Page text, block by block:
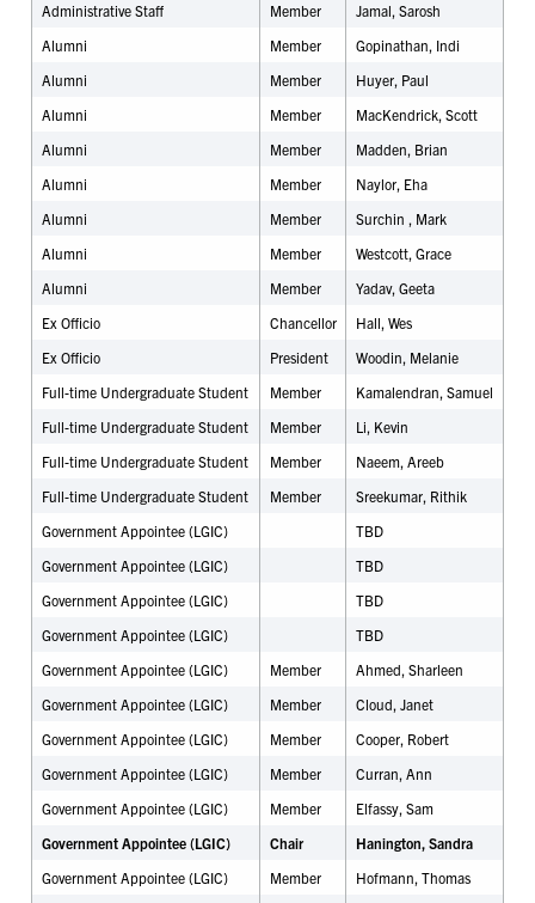
Administrative Staff
Member
Jamal, Sarosh
Alumni
Member
Gopinathan, Indi
Alumni
Member
Huyer, Paul
Alumni
Member
MacKendrick, Scott
Alumni
Member
Madden, Brian
Alumni
Member
Naylor, Eha
Alumni
Member
Surchin , Mark
Alumni
Member
Westcott, Grace
Alumni
Member
Yadav, Geeta
Ex Officio
Chancellor
Hall, Wes
Ex Officio
President
Woodin, Melanie
Full-time Undergraduate Student
Member
Kamalendran, Samuel
Full-time Undergraduate Student
Member
Li, Kevin
Full-time Undergraduate Student
Member
Naeem, Areeb
Full-time Undergraduate Student
Member
Sreekumar, Rithik
Government Appointee (LGIC)
TBD
Government Appointee (LGIC)
TBD
Government Appointee (LGIC)
TBD
Government Appointee (LGIC)
TBD
Government Appointee (LGIC)
Member
Ahmed, Sharleen
Government Appointee (LGIC)
Member
Cloud, Janet
Government Appointee (LGIC)
Member
Cooper, Robert
Government Appointee (LGIC)
Member
Curran, Ann
Government Appointee (LGIC)
Member
Elfassy, Sam
Government Appointee (LGIC)
Chair
Hanington, Sandra
Government Appointee (LGIC)
Member
Hofmann, Thomas